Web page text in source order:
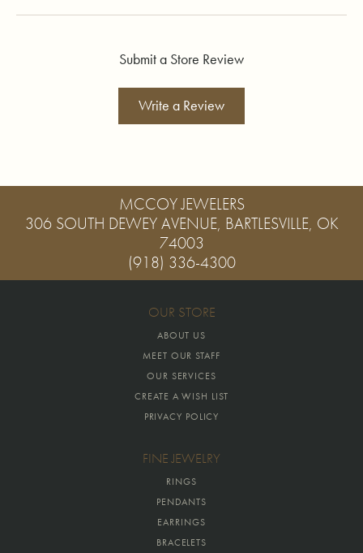
Submit a Store Review
Write a Review
MCCOY JEWELERS
306 SOUTH DEWEY AVENUE, BARTLESVILLE, OK
74003
(918) 336-4300
OUR STORE
ABOUT US
MEET OUR STAFF
OUR SERVICES
CREATE A WISH LIST
PRIVACY POLICY
FINE JEWELRY
RINGS
PENDANTS
EARRINGS
BRACELETS